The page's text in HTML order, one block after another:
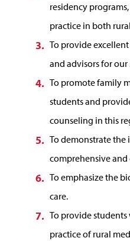
residency
practice in both
To provide
and advisors for
To promote family
students and
counseling in this
To demonstrate
comprehensive
To emphasize the
care.
To provide
practice of rural